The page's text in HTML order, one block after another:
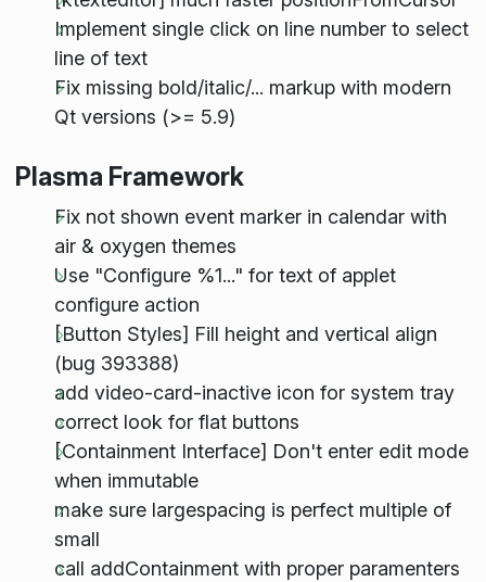
Implement single click on line number to select
line of text
Fix missing bold/italic/... markup with modern
Qt versions (>= 5.9)
Plasma Framework
Fix not shown event marker in calendar with
air & oxygen themes
Use "Configure %1..." for text of applet
configure action
[Button Styles] Fill height and vertical align
(bug 393388)
add video-card-inactive icon for system tray
correct look for flat buttons
[Containment Interface] Don't enter edit mode
when immutable
make sure largespacing is perfect multiple of
small
call addContainment with proper paramenters